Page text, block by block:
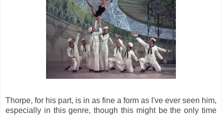
Thorpe, for his part, is in as fine a form as I've ever seen him,
especially in this genre, though this might be the only time